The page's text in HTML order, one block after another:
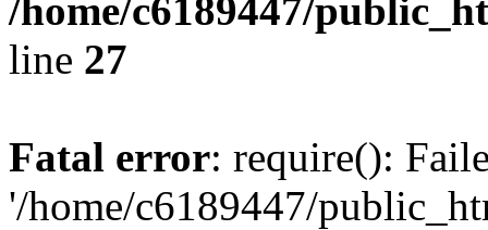
/home/c6189447/
line 27
Fatal error: require():
'/home/c6189447/